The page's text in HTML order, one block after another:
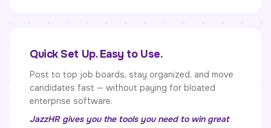
Quick Set Up. Easy to Use.
Post to top job boards, stay organized, and move
candidates fast — without paying for bloated
enterprise software.
JazzHR gives you the tools you need to win great